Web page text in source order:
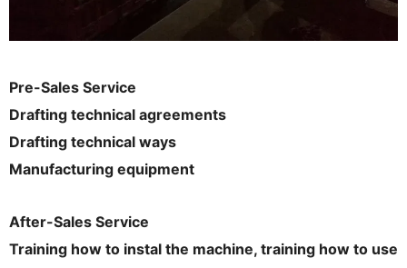
Pre-Sales Service
Drafting technical agreements
Drafting technical ways
Manufacturing equipment
After-Sales Service
Training how to instal the machine, training how to use